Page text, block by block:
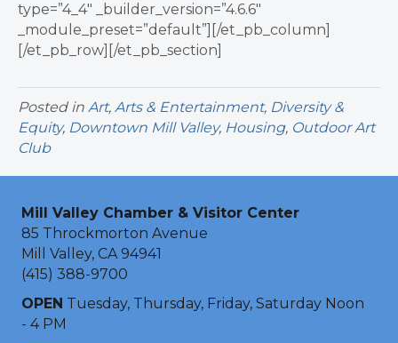
type=”4_4″ _builder_version=”4.6.6″
_module_preset=”default”][/et_pb_column]
[/et_pb_row][/et_pb_section]
Posted in Art, Arts & Entertainment, Diversity &
Equity, Downtown Mill Valley, Housing, Outdoor Art
Club
Mill Valley Chamber & Visitor Center
85 Throckmorton Avenue
Mill Valley, CA 94941
(415) 388-9700
OPEN Tuesday, Thursday, Friday, Saturday Noon
- 4 PM